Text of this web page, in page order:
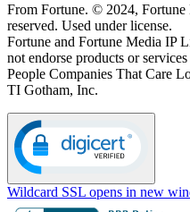
From Fortune. © 2024,
reserved. Used under license.
Fortune and Fortune Media IP
not endorse products or
People Companies That Care
TI Gotham, Inc.
Wildcard SSL opens in new